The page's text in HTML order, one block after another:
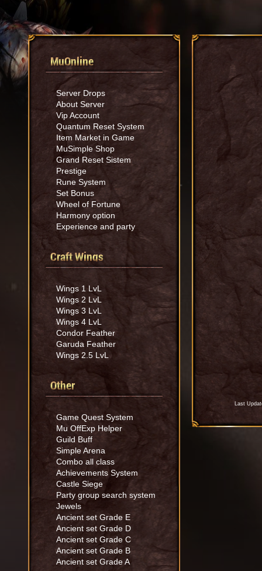
MuOnline
Server Drops
About Server
Vip Account
Quantum Reset System
Item Market in Game
MuSimple Shop
Grand Reset Sistem
Prestige
Rune System
Set Bonus
Wheel of Fortune
Harmony option
Experience and party
Craft Wings
Wings 1 LvL
Wings 2 LvL
Wings 3 LvL
Wings 4 LvL
Condor Feather
Garuda Feather
Wings 2.5 LvL
Other
Game Quest System
Mu OffExp Helper
Guild Buff
Simple Arena
Combo all class
Achievements System
Castle Siege
Party group search system
Jewels
Ancient set Grade E
Ancient set Grade D
Ancient set Grade C
Ancient set Grade B
Ancient set Grade A
Last